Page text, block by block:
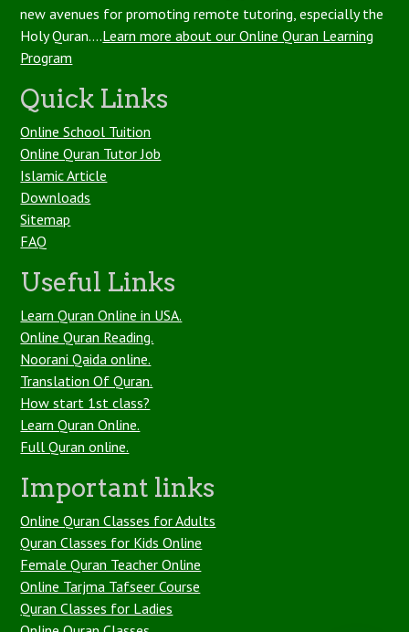
new avenues for promoting remote tutoring, especially the
Holy Quran....Learn more about our Online Quran Learning
Program
Quick Links
Online School Tuition
Online Quran Tutor Job
Islamic Article
Downloads
Sitemap
FAQ
Useful Links
Learn Quran Online in USA.
Online Quran Reading.
Noorani Qaida online.
Translation Of Quran.
How start 1st class?
Learn Quran Online.
Full Quran online.
Important links
Online Quran Classes for Adults
Quran Classes for Kids Online
Female Quran Teacher Online
Online Tarjma Tafseer Course
Quran Classes for Ladies